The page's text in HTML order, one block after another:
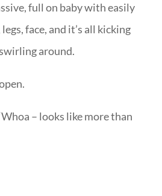
full on baby with easily
face, and it’s all kicking
around.
– looks like more than